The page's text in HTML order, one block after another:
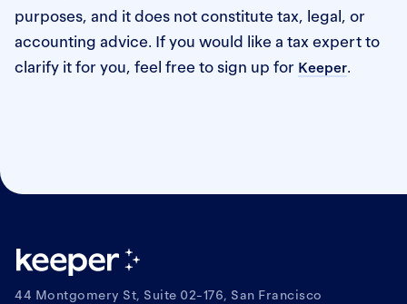
purposes, and it does not constitute tax, legal, or
accounting advice. If you would like a tax expert to
clarify it for you, feel free to sign up for Keeper.
44 Montgomery St, Suite 02-176, San Francisco